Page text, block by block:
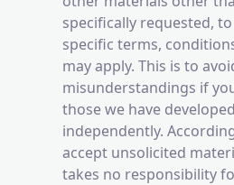
specifically requested,
specific terms,
may apply. This is to
misunderstandings if
those we have
independently.
accept unsolicited
takes no responsibility